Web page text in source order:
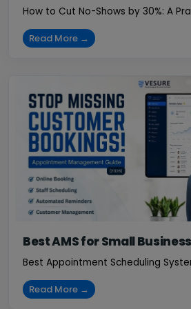
How to Cut No-Shows by 30%: A
Read More →
Best AMS for Small
Best Appointment Scheduling
Read More →